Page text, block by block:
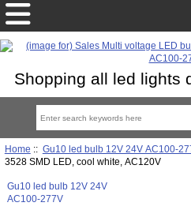
Shopping all led lights
Home :: Gu10 led bulb 12V 24V AC100-
3528 SMD LED, cool white, AC120V
Gu10 led bulb 12V 24V
AC100-277V